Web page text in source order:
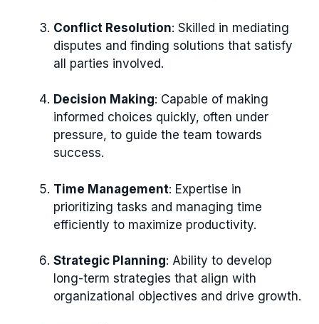
Conflict Resolution: Skilled in mediating
disputes and finding solutions that satisfy
all parties involved.
Decision Making: Capable of making
informed choices quickly, often under
pressure, to guide the team towards
success.
Time Management: Expertise in
prioritizing tasks and managing time
efficiently to maximize productivity.
Strategic Planning: Ability to develop
long-term strategies that align with
organizational objectives and drive growth.